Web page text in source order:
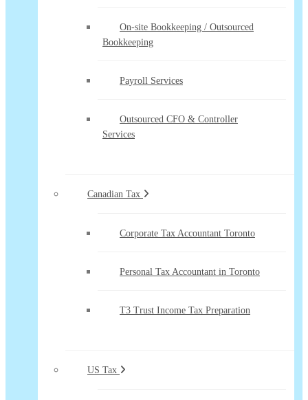
On-site Bookkeeping / Outsourced
Bookkeeping
Payroll Services
Outsourced CFO & Controller
Services
Canadian Tax
Corporate Tax Accountant Toronto
Personal Tax Accountant in Toronto
T3 Trust Income Tax Preparation
US Tax